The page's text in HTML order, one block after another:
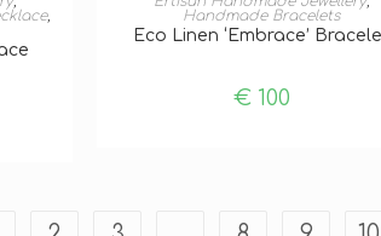
,
Handmade Bracelets
Eco Linen ‘Embrace’
€100